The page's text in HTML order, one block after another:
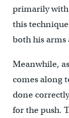
primarily
this
both his arms
Meanwhile,
comes along
done
for the push.